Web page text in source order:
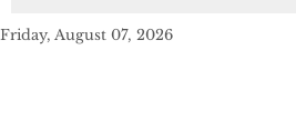
Friday, August 07, 2026